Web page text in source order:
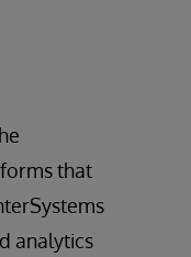
that
analytics